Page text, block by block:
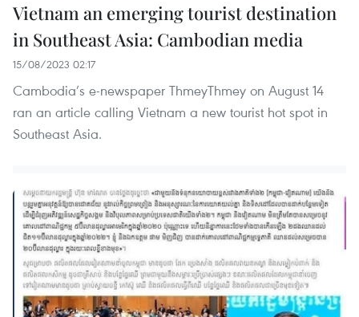
Vietnam an emerging tourist destination
in Southeast Asia: Cambodian media
15/08/2023 02:17
Cambodia’s e-newspaper ThmeyThmey on August 14
ran an article calling Vietnam a new tourist hot spot in
Southeast Asia.